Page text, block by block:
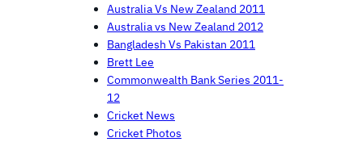
Australia Vs New Zealand 2011
Australia vs New Zealand 2012
Bangladesh Vs Pakistan 2011
Brett Lee
Commonwealth Bank Series 2011-
12
Cricket News
Cricket Photos